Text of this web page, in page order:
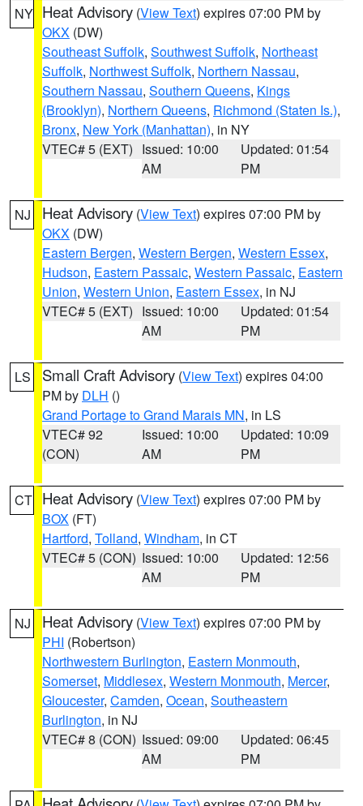
NY Heat Advisory (View Text) expires 07:00 PM by
OKX (DW)
Southeast Suffolk, Southwest Suffolk, Northeast
Suffolk, Northwest Suffolk, Northern Nassau,
Southern Nassau, Southern Queens, Kings
(Brooklyn), Northern Queens, Richmond (Staten Is.),
Bronx, New York (Manhattan), in NY
VTEC# 5 (EXT) Issued: 10:00
AM
Updated: 01:54
PM
NJ Heat Advisory (View Text) expires 07:00 PM by
OKX (DW)
Eastern Bergen, Western Bergen, Western Essex,
Hudson, Eastern Passaic, Western Passaic, Eastern
Union, Western Union, Eastern Essex, in NJ
VTEC# 5 (EXT) Issued: 10:00
AM
Updated: 01:54
PM
LS Small Craft Advisory (View Text) expires 04:00
PM by DLH ()
Grand Portage to Grand Marais MN, in LS
VTEC# 92
(CON)
Issued: 10:00
AM
Updated: 10:09
PM
CT Heat Advisory (View Text) expires 07:00 PM by
BOX (FT)
Hartford, Tolland, Windham, in CT
VTEC# 5 (CON) Issued: 10:00
AM
Updated: 12:56
PM
NJ Heat Advisory (View Text) expires 07:00 PM by
PHI (Robertson)
Northwestern Burlington, Eastern Monmouth,
Somerset, Middlesex, Western Monmouth, Mercer,
Gloucester, Camden, Ocean, Southeastern
Burlington, in NJ
VTEC# 8 (CON) Issued: 09:00
AM
Updated: 06:45
PM